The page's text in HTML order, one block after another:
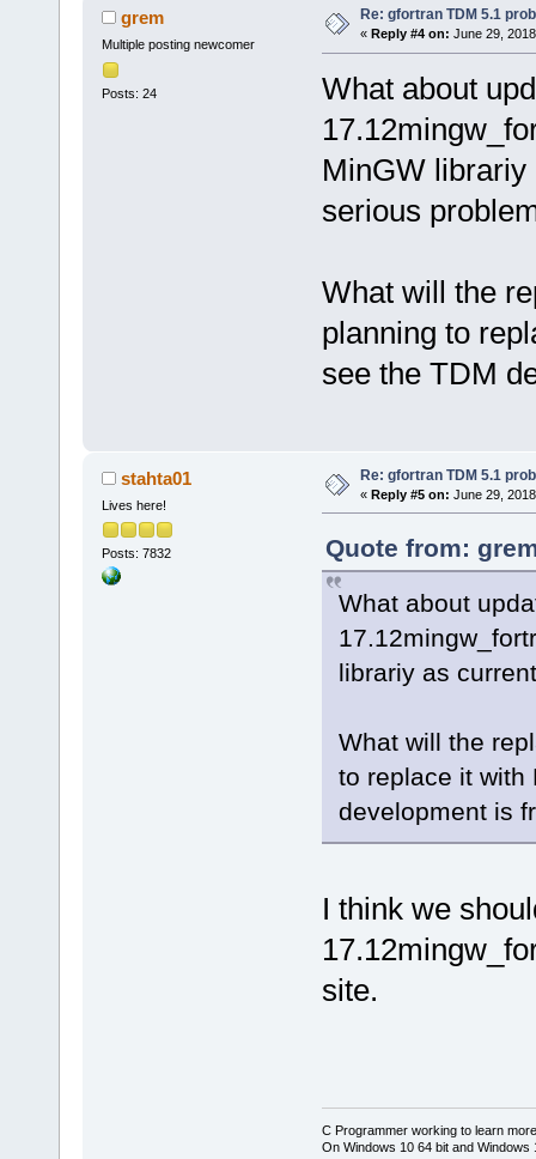
grem
Multiple posting newcomer
Posts: 24
Re: gfortran TDM 5.1
« Reply #4 on: June 29,
What about
MinGW
serious
What will the
planning to
see the TDM
stahta01
Lives here!
Posts: 7832
Re: gfortran TDM 5.1
« Reply #5 on: June 29,
Quote from:
What about
librariy as
What will the
to replace it with
development is
I think we
site.
C Programmer working to learn
On Windows 10 64 bit and Windows